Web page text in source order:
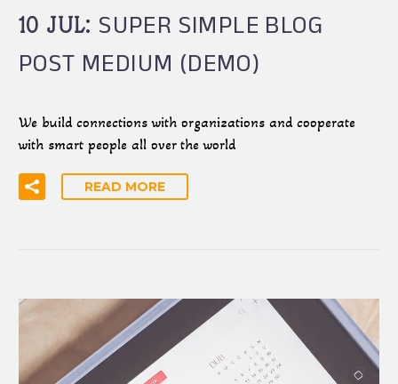
10 JUL: SUPER SIMPLE BLOG
POST MEDIUM (DEMO)
We build connections with organizations and cooperate
with smart people all over the world
READ MORE